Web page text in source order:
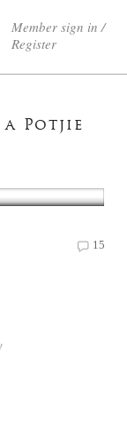
Member sign in /
Register
a Potjie
15